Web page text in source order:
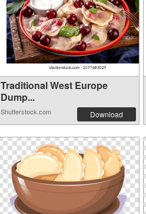
Traditional West Europe
Dump...
Shutterstock.com Download